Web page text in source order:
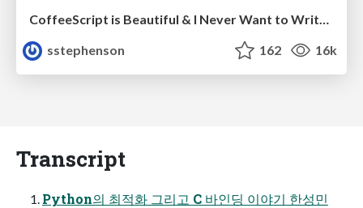
sstephenson
162 16k
Transcript
Python의 최적화 그리고 C 바인딩 이야기 한성민